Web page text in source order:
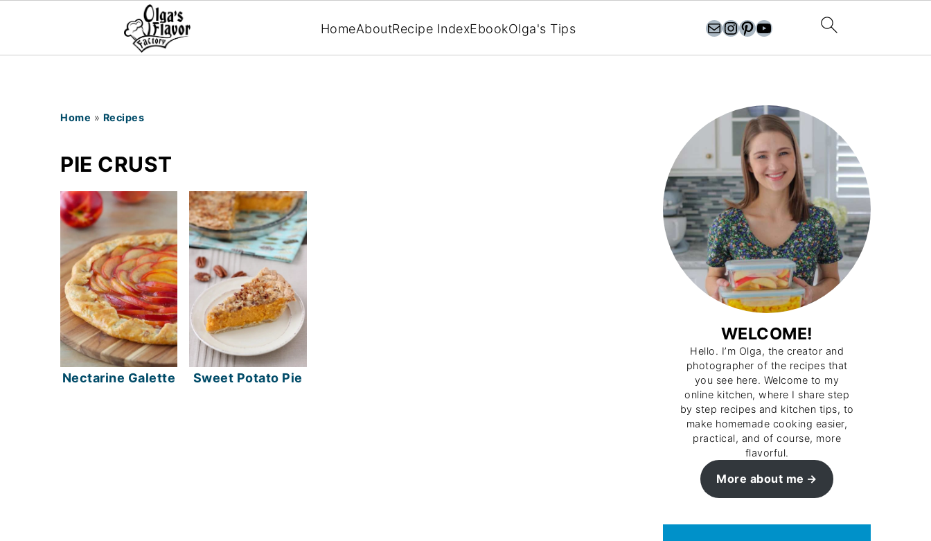
HomeAboutRecipe IndexEbookOlga's Tips olgasflavorfactory@gmail.com//instagram.com/olgasflavorfactory Pinterest YouTube
Home » Recipes
PIE CRUST
Nectarine Galette Sweet Potato Pie
WELCOME!
Hello. I’m Olga, the creator and
photographer of the recipes that
you see here. Welcome to my
online kitchen, where I share step
by step recipes and kitchen tips, to
make homemade cooking easier,
practical, and of course, more
flavorful.
More about me